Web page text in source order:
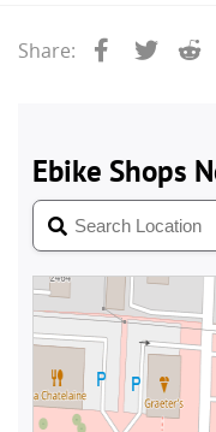
Share: Facebook
Twitter